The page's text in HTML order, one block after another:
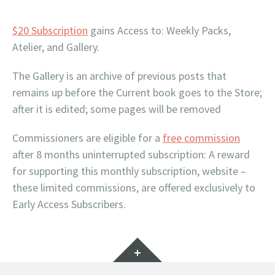
$20 Subscription gains Access to: Weekly Packs,
Atelier, and Gallery.
The Gallery is an archive of previous posts that
remains up before the Current book goes to the Store;
after it is edited; some pages will be removed
Commissioners are eligible for a free commission
after 8 months uninterrupted subscription: A reward
for supporting this monthly subscription, website –
these limited commissions, are offered exclusively to
Early Access Subscribers.
Widgets